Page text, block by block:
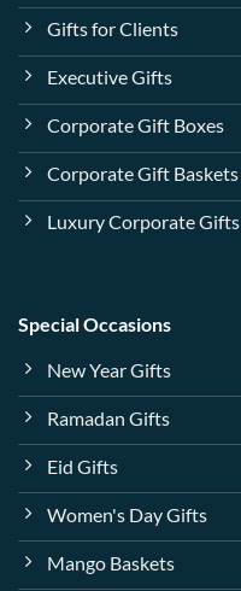
Gifts for Clients
Executive Gifts
Corporate Gift Boxes
Corporate Gift Baskets
Luxury Corporate Gifts
Special Occasions
New Year Gifts
Ramadan Gifts
Eid Gifts
Women's Day Gifts
Mango Baskets